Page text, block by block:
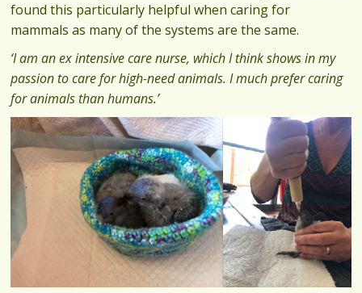
found this particularly helpful when caring for
mammals as many of the systems are the same.
‘I am an ex intensive care nurse, which I think shows in my
passion to care for high-need animals. I much prefer caring
for animals than humans.’